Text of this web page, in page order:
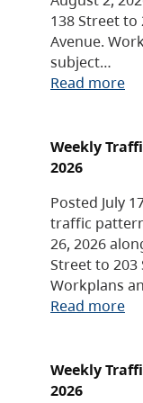
138 Street
Avenue.
subject…
Read more
Weekly
2026
Posted July
traffic
26, 2026
Street to 203
Workplans
Read more
Weekly
2026